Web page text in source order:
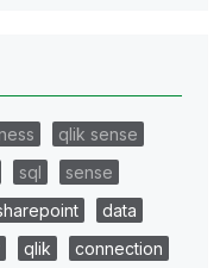
qlik sense
sql
sense
data
qlik
connection